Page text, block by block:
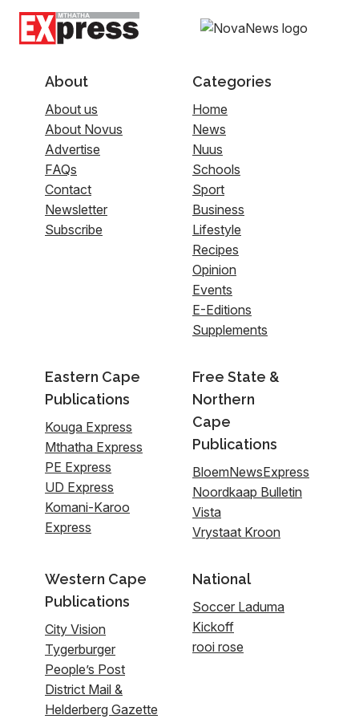
About
About us
About Novus
Advertise
FAQs
Contact
Newsletter
Subscribe
Categories
Home
News
Nuus
Schools
Sport
Business
Lifestyle
Recipes
Opinion
Events
E-Editions
Supplements
Eastern Cape
Publications
Kouga Express
Mthatha Express
PE Express
UD Express
Komani-Karoo
Express
Free State &
Northern
Cape
Publications
BloemNewsExpress
Noordkaap Bulletin
Vista
Vrystaat Kroon
Western Cape
Publications
City Vision
Tygerburger
People’s Post
District Mail &
Helderberg Gazette
National
Soccer Laduma
Kickoff
rooi rose